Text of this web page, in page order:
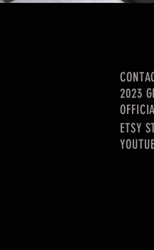
2023
ETSY